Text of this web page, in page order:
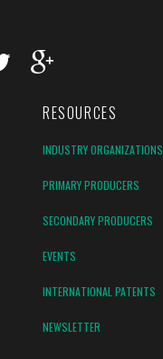
RESOURCES
INDUSTRY ORGANIZATIONS
PRIMARY PRODUCERS
SECONDARY PRODUCERS
EVENTS
INTERNATIONAL PATENTS
NEWSLETTER